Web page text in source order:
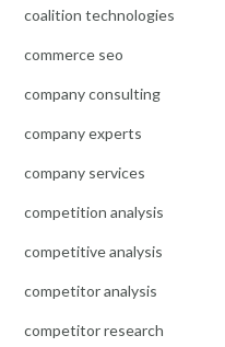
coalition technologies
commerce seo
company consulting
company experts
company services
competition analysis
competitive analysis
competitor analysis
competitor research